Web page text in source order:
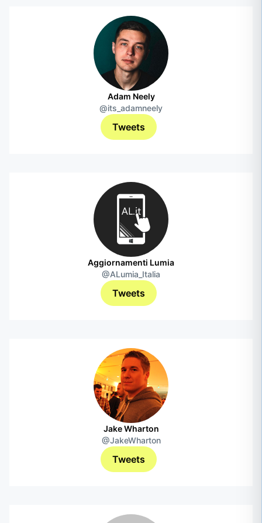
Adam Neely
@its_adamneely
Tweets
Aggiornamenti Lumia
@ALumia_Italia
Tweets
Jake Wharton
@JakeWharton
Tweets